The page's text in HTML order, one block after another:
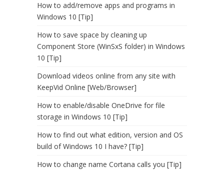
How to add/remove apps and programs in
Windows 10 [Tip]
How to save space by cleaning up
Component Store (WinSxS folder) in Windows
10 [Tip]
Download videos online from any site with
KeepVid Online [Web/Browser]
How to enable/disable OneDrive for file
storage in Windows 10 [Tip]
How to find out what edition, version and OS
build of Windows 10 I have? [Tip]
How to change name Cortana calls you [Tip]